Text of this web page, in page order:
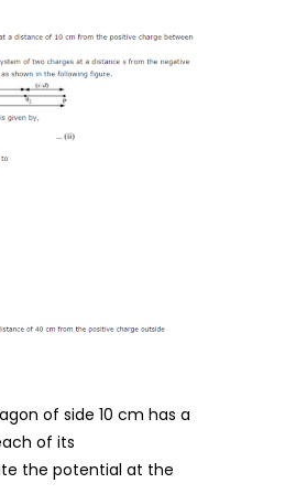
of side 10 cm has a
of its
the potential at the